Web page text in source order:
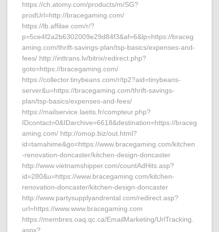
https://ch.atomy.com/products/m/SG?
prodUrl=http://bracegaming.com/
https://lb.affilae.com/r/?
p=5ce4f2a2b6302009e29d84f3&af=6&lp=https://braceg
aming.com/thrift-savings-plan/tsp-basics/expenses-and-
fees/ http://inttrans.lv/bitrix/redirect.php?
goto=https://bracegaming.com/
https://collector.tinybeans.com/r/tp2?aid=tinybeans-
server&u=https://bracegaming.com/thrift-savings-
plan/tsp-basics/expenses-and-fees/
https://mailservice.laetis.fr/compteur.php?
IDcontact=0&IDarchive=6618&destination=https://braceg
aming.com/ http://omop.biz/out.html?
id=tamahime&go=https://www.bracegaming.com/kitchen
-renovation-doncaster/kitchen-design-doncaster
http://www.vietnamshipper.com/countAdHits.asp?
id=280&u=https://www.bracegaming.com/kitchen-
renovation-doncaster/kitchen-design-doncaster
http://www.partysupplyandrental.com/redirect.asp?
url=https://www.www.bracegaming.com
https://membres.oaq.qc.ca/EmailMarketing/UrlTracking.
aspx?